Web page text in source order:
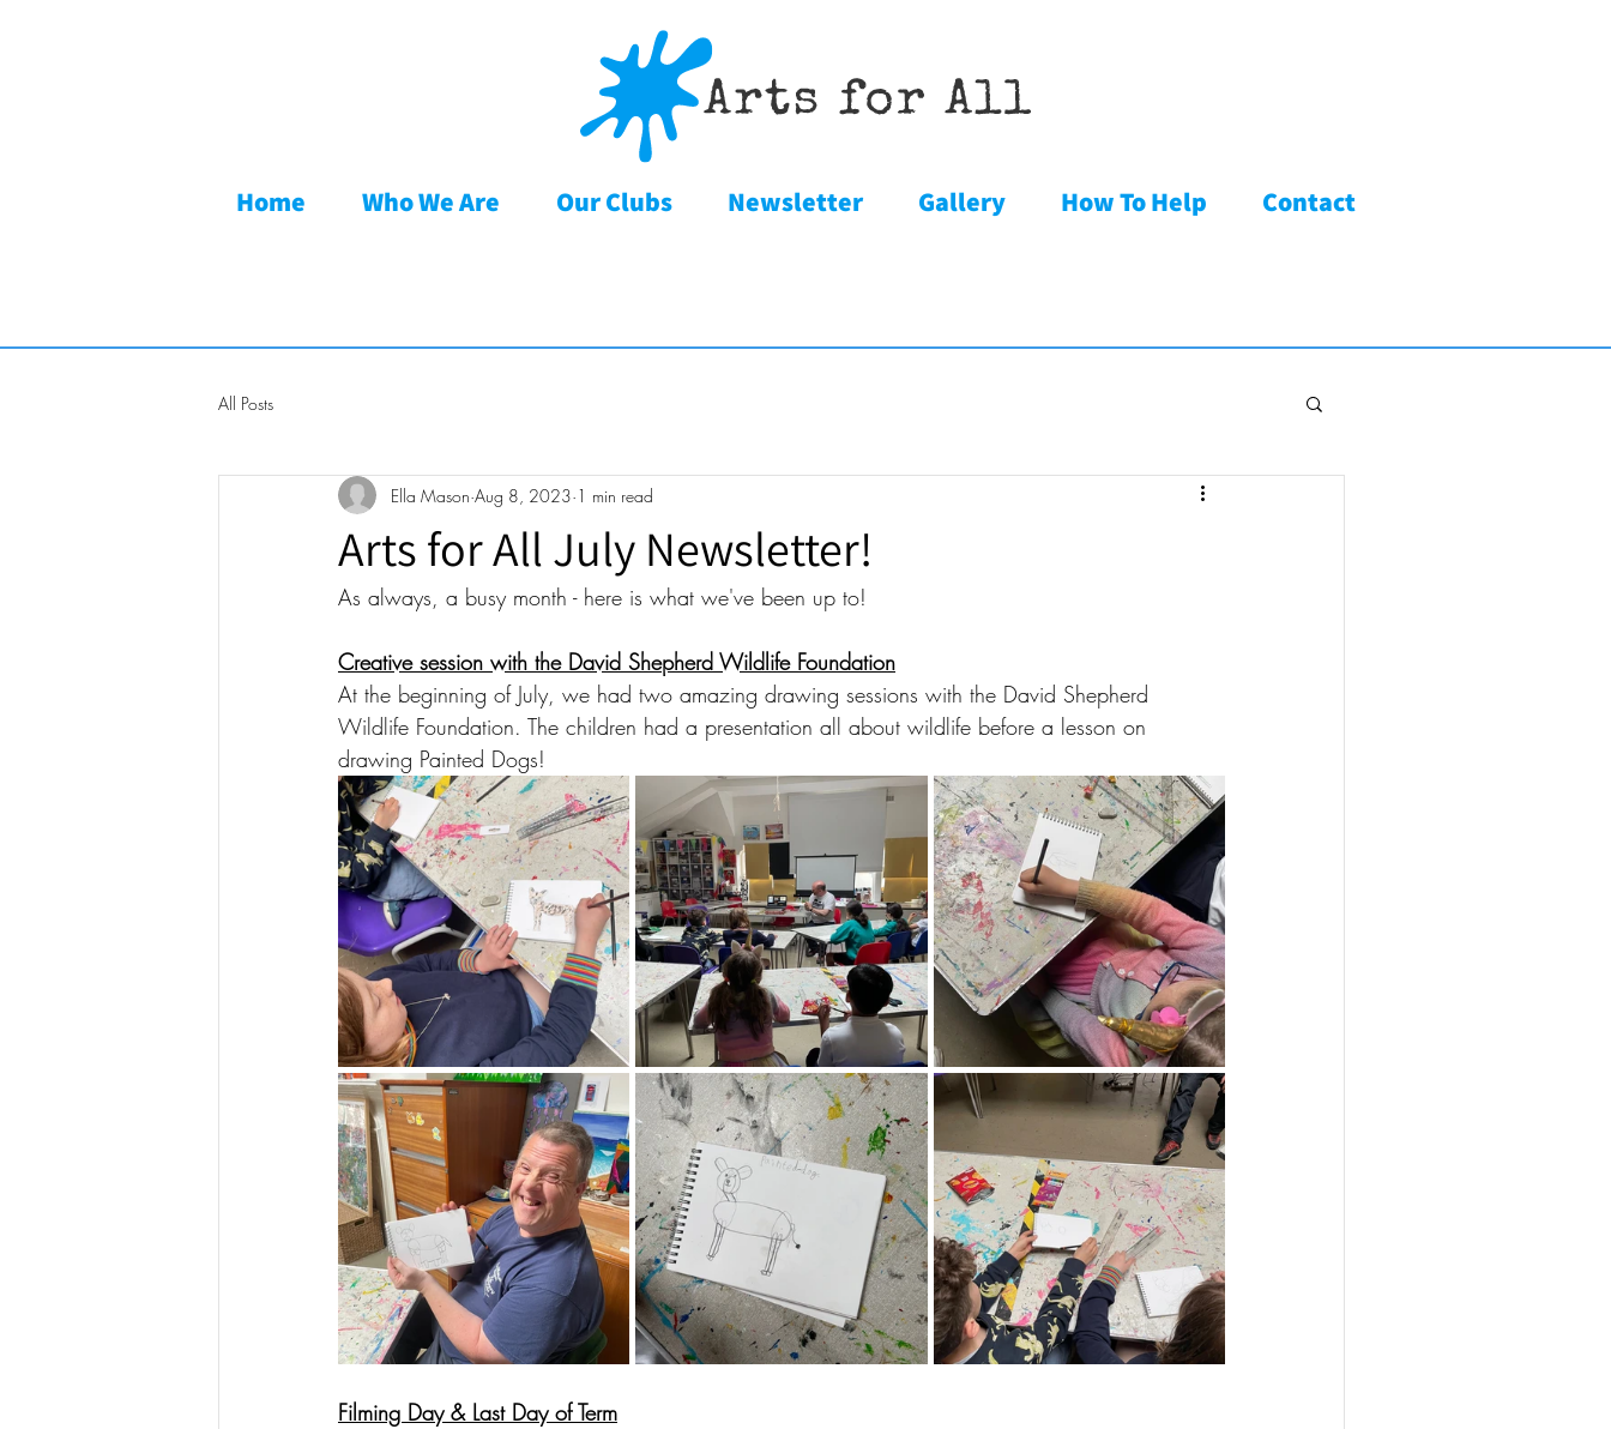
Home Who We Are Our Clubs Newsletter Gallery How To Help Contact
All Posts
Arts for All July Newsletter!
Ella Mason Aug 8, 2023 1 min read
As always, a busy month - here is what we've been up to!
Creative session with the David Shepherd Wildlife Foundation
At the beginning of July, we had two amazing drawing sessions with the David Shepherd
Wildlife Foundation. The children had a presentation all about wildlife before a lesson on
drawing Painted Dogs!
Filming Day & Last Day of Term